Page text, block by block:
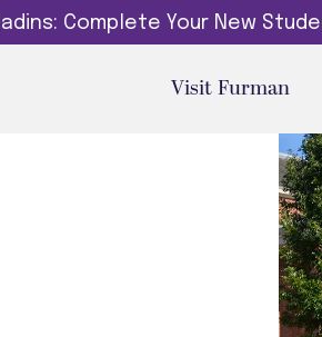
Complete Your New
Visit Furman